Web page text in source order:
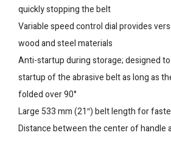
quickly stopping the belt
Variable speed control dial provides
wood and steel materials
Anti-startup during storage; designed
startup of the abrasive belt as long as
folded over 90°
Large 533 mm (21″) belt length for
Distance between the center of handle